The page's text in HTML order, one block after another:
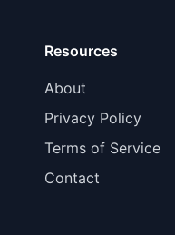
Resources
About
Privacy Policy
Terms of Service
Contact